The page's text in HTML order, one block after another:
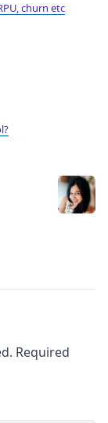
churn etc
Required